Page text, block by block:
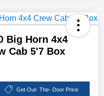
Big Horn 4x4
Cab 5'7 Box
Get Out- The- Door Price